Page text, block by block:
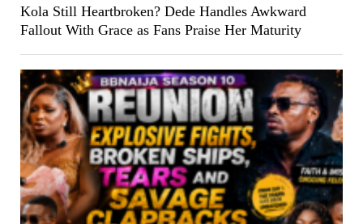
Kola Still Heartbroken? Dede Handles Awkward
Fallout With Grace as Fans Praise Her Maturity